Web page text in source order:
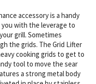
accessory is a handy
with the leverage to
grill. Sometimes
the grids. The Grid Lifter
cooking grids to get to
tool to move the sear
a strong metal body